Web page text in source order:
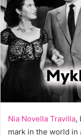
Nia Novella Travilla,
mark in the world in